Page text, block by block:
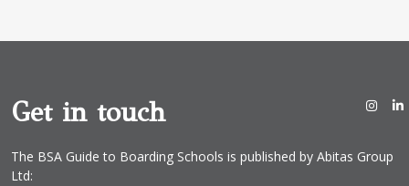
Get in touch
The BSA Guide to Boarding Schools is published by Abitas Group
Ltd: